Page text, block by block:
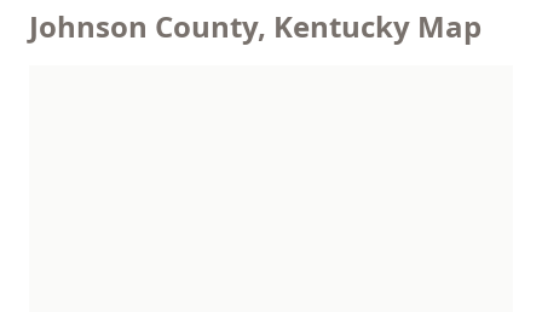
Johnson County, Kentucky Map